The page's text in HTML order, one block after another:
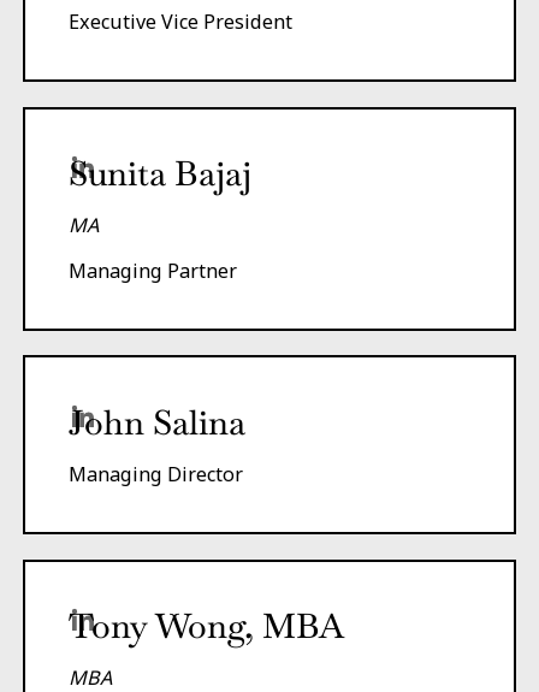
Executive Vice President
Sunita Bajaj
MA
Managing Partner
John Salina
Managing Director
Tony Wong, MBA
MBA